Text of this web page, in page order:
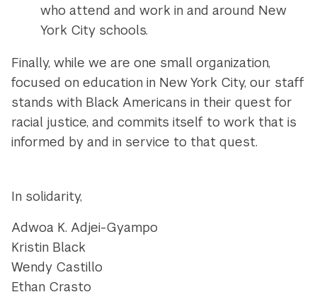
who attend and work in and around New
York City schools.
Finally, while we are one small organization,
focused on education in New York City, our staff
stands with Black Americans in their quest for
racial justice, and commits itself to work that is
informed by and in service to that quest.
In solidarity,
Adwoa K. Adjei-Gyampo
Kristin Black
Wendy Castillo
Ethan Crasto